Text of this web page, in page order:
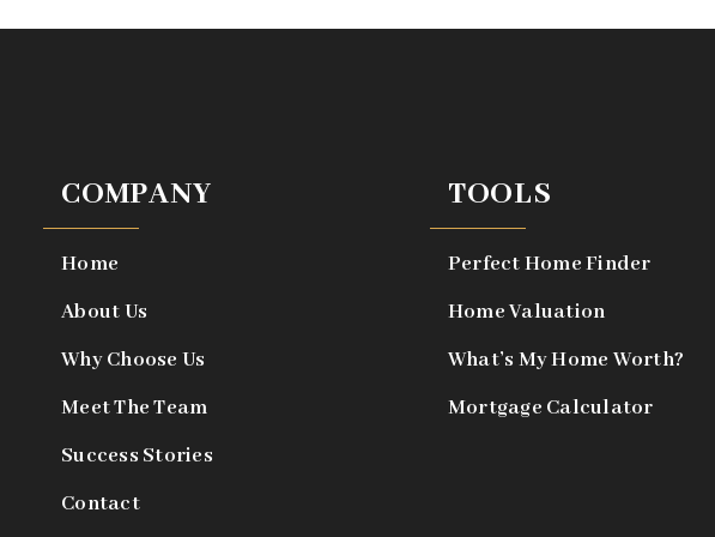
COMPANY
Home
About Us
Why Choose Us
Meet The Team
Success Stories
Contact
TOOLS
Perfect Home Finder
Home Valuation
What’s My Home Worth?
Mortgage Calculator